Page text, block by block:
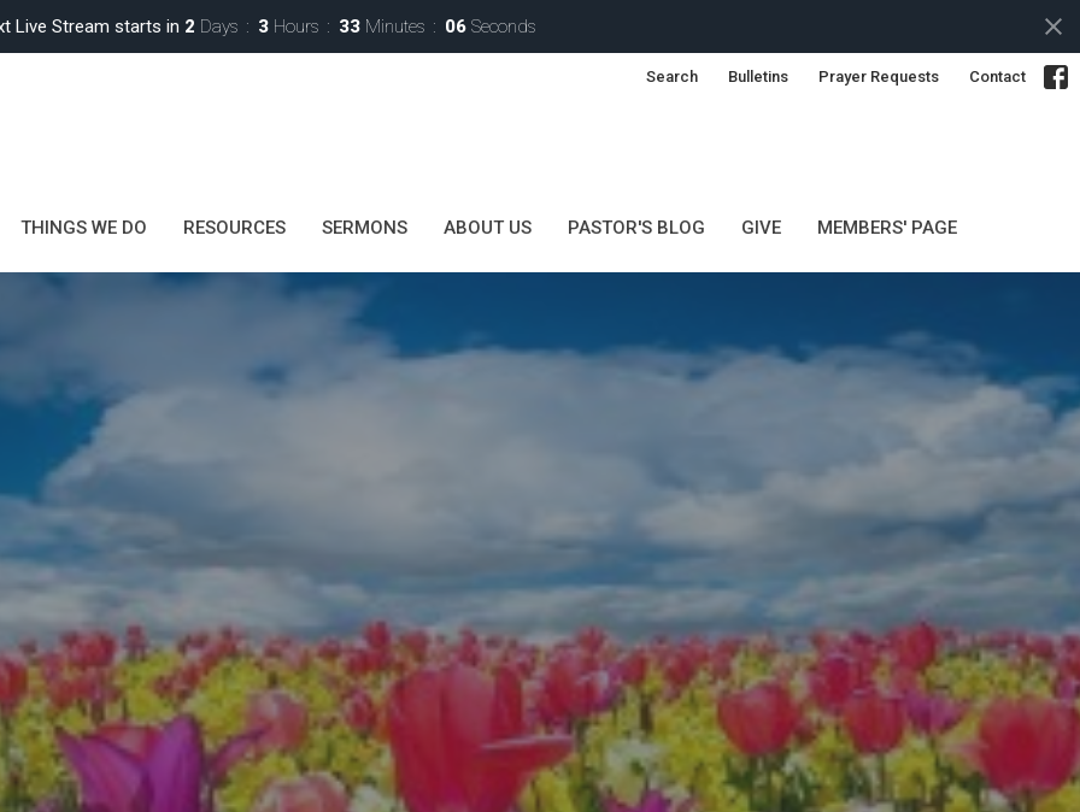
Live Stream starts in 2 Days 3 Hours 33 Minutes 04 Seconds
Search Bulletins Prayer Requests Contact
THINGS WE DO RESOURCES SERMONS ABOUT US PASTOR'S BLOG GIVE MEMBERS' PAGE